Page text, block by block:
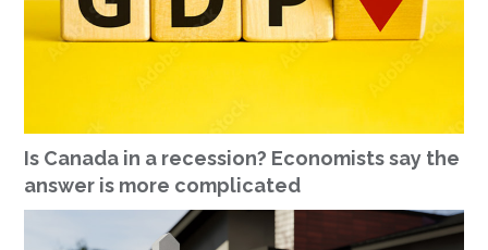
Is Canada in a recession? Economists say the
answer is more complicated